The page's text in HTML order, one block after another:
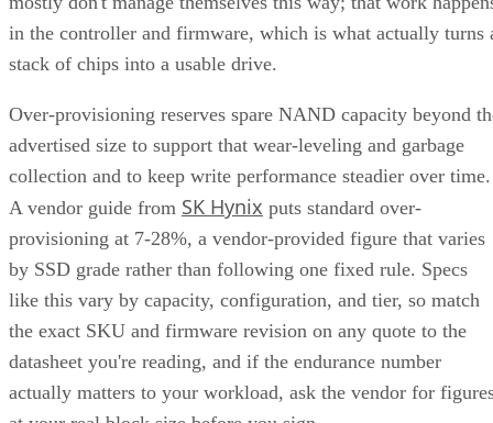
in the controller and firmware, which is what actually turns
stack of chips into a usable drive.
Over-provisioning reserves spare NAND capacity beyond
advertised size to support that wear-leveling and garbage
collection and to keep write performance steadier over time.
A vendor guide from SK Hynix puts standard over-
provisioning at 7-28%, a vendor-provided figure that varies
by SSD grade rather than following one fixed rule. Specs
like this vary by capacity, configuration, and tier, so match
the exact SKU and firmware revision on any quote to the
datasheet you're reading, and if the endurance number
actually matters to your workload, ask the vendor for